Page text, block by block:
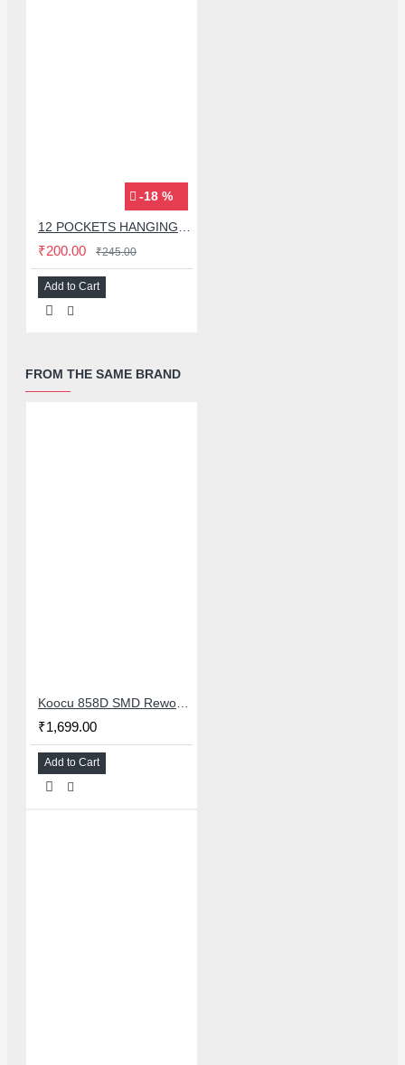
-18 %
₹200.00 ₹245.00
Add to Cart
FROM THE SAME BRAND
₹1,699.00
Add to Cart